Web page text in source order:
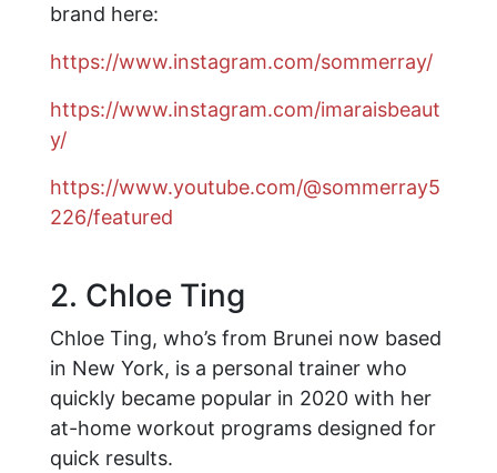
brand here:
https://www.instagram.com/sommerray/
https://www.instagram.com/imaraisbeaut
y/
https://www.youtube.com/@sommerray5
226/featured
2. Chloe Ting
Chloe Ting, who’s from Brunei now based
in New York, is a personal trainer who
quickly became popular in 2020 with her
at-home workout programs designed for
quick results.